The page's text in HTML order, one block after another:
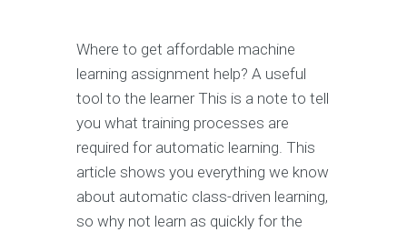
Where to get affordable machine
learning assignment help? A useful
tool to the learner This is a note to tell
you what training processes are
required for automatic learning. This
article shows you everything we know
about automatic class-driven learning,
so why not learn as quickly for the